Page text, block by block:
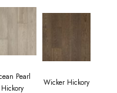
Pearl
Hickory
Wicker Hickory